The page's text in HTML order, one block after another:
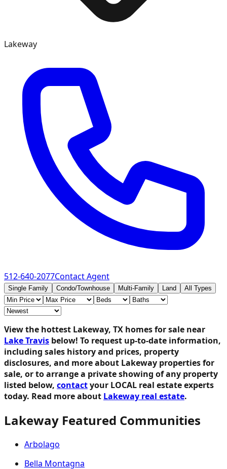
Lakeway
512-640-2077Contact Agent
Single Family Condo/Townhouse Multi-Family Land All Types
View the hottest Lakeway, TX homes for sale near
Lake Travis below! To request up-to-date information,
including sales history and prices, property
disclosures, and more about Lakeway properties for
sale, or to arrange a private showing of any property
listed below, contactyour LOCAL real estate experts
today. Read more about Lakeway real estate.
Lakeway Featured Communities
Arbolago
Bella Montagna